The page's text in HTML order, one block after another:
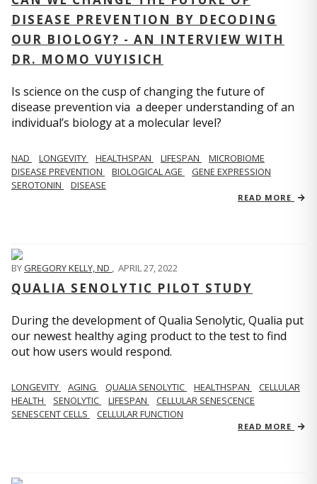
DISEASE PREVENTION BY DECODING
OUR BIOLOGY? - AN INTERVIEW WITH
DR. MOMO VUYISICH
Is science on the cusp of changing the future of
disease prevention via a deeper understanding of an
individual’s biology at a molecular level?
NAD LONGEVITY HEALTHSPAN LIFESPAN
MICROBIOME
DISEASE PREVENTION
BIOLOGICAL AGE
GENE EXPRESSION
SEROTONIN
DISEASE
READ MORE
BYGREGORY KELLY, ND , APRIL 27, 2022
QUALIA SENOLYTIC PILOT STUDY
During the development of Qualia Senolytic, Qualia put
our newest healthy aging product to the test to find
out how users would respond.
LONGEVITY AGING QUALIA SENOLYTIC HEALTHSPAN
CELLULAR
HEALTH
SENOLYTIC LIFESPAN
CELLULAR SENESCENCE
SENESCENT CELLS
CELLULAR FUNCTION
READ MORE